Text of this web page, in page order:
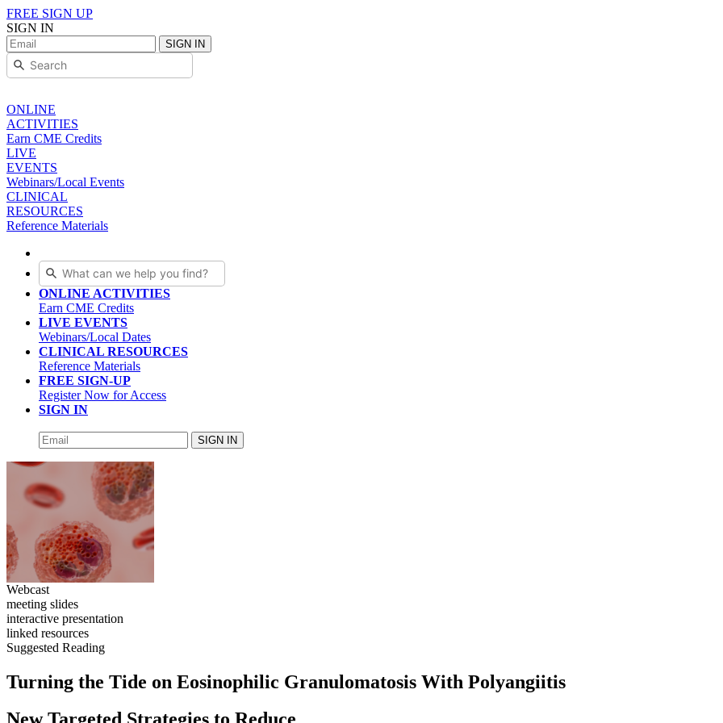
FREE SIGN UP
SIGN IN
SIGN IN
ONLINE
ACTIVITIES
Earn CME Credits
LIVE
EVENTS
Webinars/Local Events
CLINICAL
RESOURCES
Reference Materials
ONLINE ACTIVITIES
Earn CME Credits
LIVE EVENTS
Webinars/Local Dates
CLINICAL RESOURCES
Reference Materials
FREE SIGN-UP
Register Now for Access
SIGN IN
SIGN IN
Webcast
meeting slides
interactive presentation
linked resources
Suggested Reading
Turning the Tide on Eosinophilic Granulomatosis With Polyangiitis